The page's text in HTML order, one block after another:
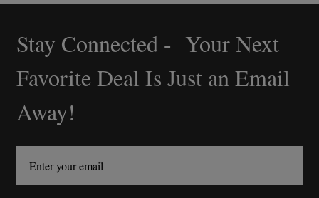
Footer
Start
Stay Connected - Your Next
Favorite Deal Is Just an Email
Away!